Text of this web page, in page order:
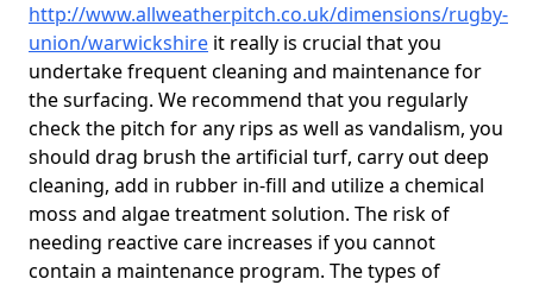
http://www.allweatherpitch.co.uk/dimensions/rugby-
union/warwickshire it really is crucial that you
undertake frequent cleaning and maintenance for
the surfacing. We recommend that you regularly
check the pitch for any rips as well as vandalism, you
should drag brush the artificial turf, carry out deep
cleaning, add in rubber in-fill and utilize a chemical
moss and algae treatment solution. The risk of
needing reactive care increases if you cannot
contain a maintenance program. The types of